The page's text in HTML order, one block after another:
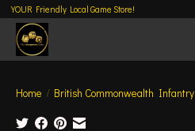
YOUR Friendly Local Game Store!
Home / British Commonwealth Infantry